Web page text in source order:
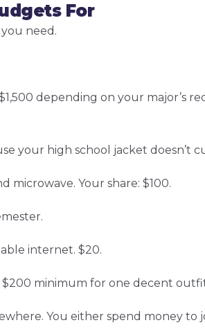
For
need.
depending on your major’s
your high school jacket doesn’t
microwave. Your share: $100.
internet. $20.
$200 minimum for one decent
You either spend money